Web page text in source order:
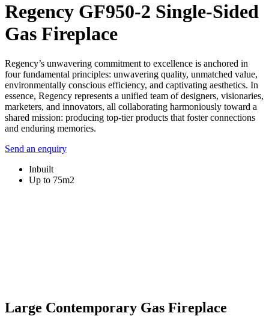
Regency GF950-2 Single-Sided
Gas Fireplace
Regency’s unwavering commitment to excellence is anchored in
four fundamental principles: unwavering quality, unmatched value,
environmentally conscious efficiency, and captivating aesthetics. In
essence, Regency represents a unified team of designers, visionaries,
marketers, and innovators, all collaborating harmoniously toward a
shared mission: producing top-tier products that foster connections
and enduring memories.
Send an enquiry
Inbuilt
Up to 75m2
Large Contemporary Gas Fireplace